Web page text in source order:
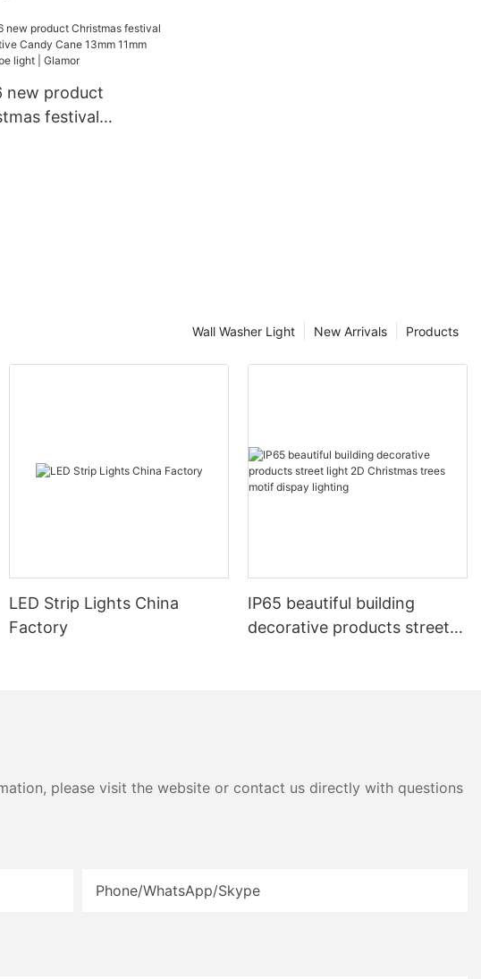
decorative
led chain light
new product
festival
Products
New Arrivals
Wall Washer Light
LED Strip Lights China
Factory
IP65 beautiful building
decorative products street
please visit the website or contact us directly with questions
Phone/WhatsApp/Skype